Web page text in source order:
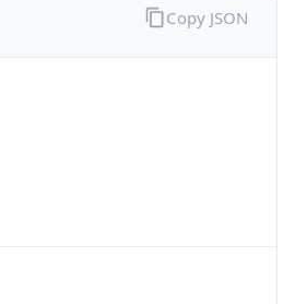
Copy JSON